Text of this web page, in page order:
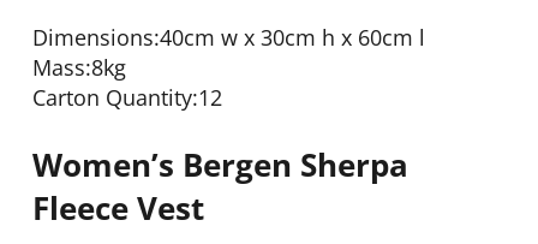
Dimensions:40cm w x 30cm h x 60cm l
Mass:8kg
Carton Quantity:12
Women’s Bergen Sherpa
Fleece Vest